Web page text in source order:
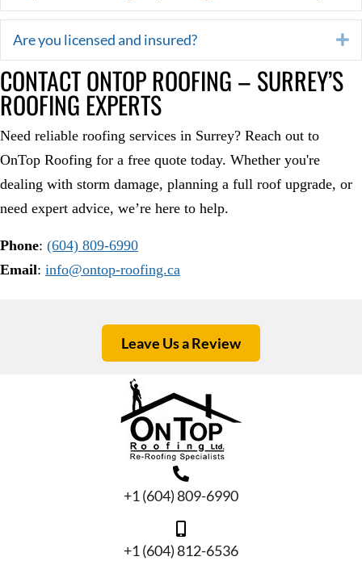
Are you licensed and insured?
CONTACT ONTOP ROOFING – SURREY’S
ROOFING EXPERTS
Need reliable roofing services in Surrey? Reach out to
OnTop Roofing for a free quote today. Whether you're
dealing with storm damage, planning a full roof upgrade, or
need expert advice, we’re here to help.
Phone: (604) 809-6990
Email: info@ontop-roofing.ca
Leave Us a Review
+1 (604) 809-6990
+1 (604) 812-6536